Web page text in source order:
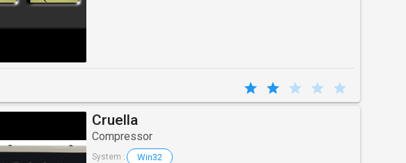
Cruella
Compressor
System : Win32